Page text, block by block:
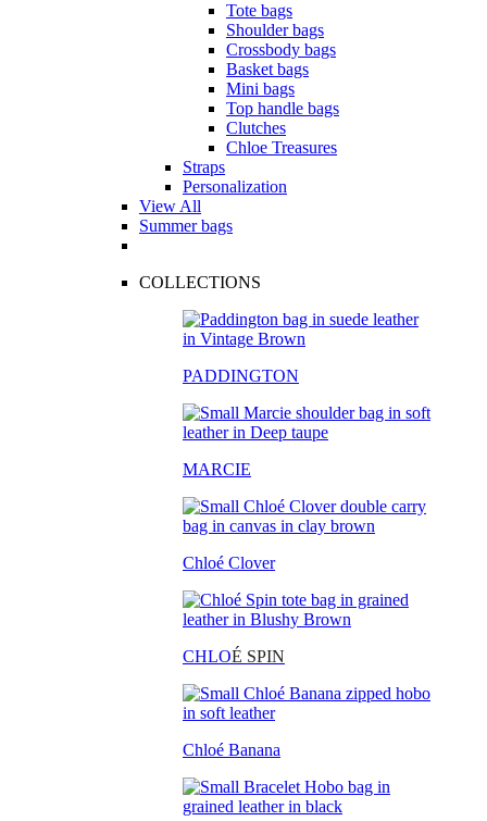
Tote bags
Shoulder bags
Crossbody bags
Basket bags
Mini bags
Top handle bags
Clutches
Chloe Treasures
Straps
Personalization
View All
Summer bags
COLLECTIONS
PADDINGTON
MARCIE
Chloé Clover
CHLOÉ SPIN
Chloé Banana